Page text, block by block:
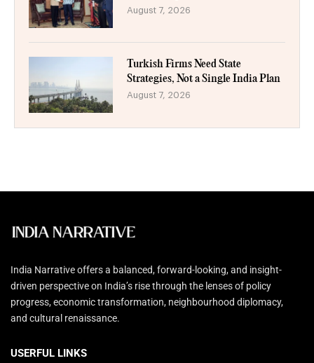
August 7, 2026
Turkish Firms Need State
Strategies, Not a Single India Plan
August 7, 2026
India Narrative offers a balanced, forward-looking, and insight-
driven perspective on India’s rise through the lenses of policy
progress, economic transformation, neighbourhood diplomacy,
and cultural renaissance.
USERFUL LINKS